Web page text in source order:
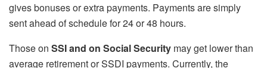
gives bonuses or extra payments. Payments are simply
sent ahead of schedule for 24 or 48 hours.
Those on SSI and on Social Security may get lower than
average retirement or SSDI payments. Currently, the